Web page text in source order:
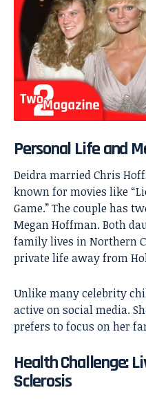
Personal Life and
Deidra married Chris
known for movies like
Game.” The couple has
Megan Hoffman. Both
family lives in Northern
private life away from
Unlike many celebrity
active on social media.
prefers to focus on her
Health Challenge:
Sclerosis